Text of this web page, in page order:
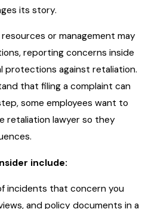
its story.
or management may
reporting concerns inside
protections against retaliation.
that filing a complaint can
some employees want to
retaliation lawyer so they
include:
incidents that concern you
and policy documents in a